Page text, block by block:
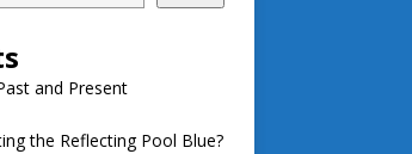
and Present
the Reflecting Pool Blue?